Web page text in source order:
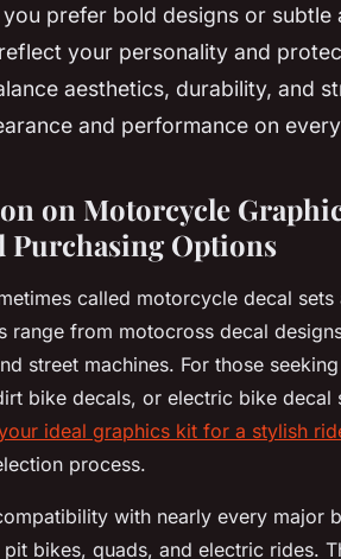
prefer bold designs or
your personality and
aesthetics, durability, and
and performance on
on Motorcycle
Purchasing Options
called motorcycle decal
range from motocross decal
street machines. For those
bike decals, or electric bike decal
ideal graphics kit for a stylish
process.
with nearly every major
bikes, quads, and electric rides.